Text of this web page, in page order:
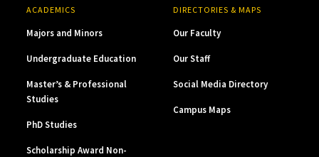
ACADEMICS
Majors and Minors
Undergraduate Education
Master’s & Professional
Studies
PhD Studies
Scholarship Award Non-
DIRECTORIES & MAPS
Our Faculty
Our Staff
Social Media Directory
Campus Maps